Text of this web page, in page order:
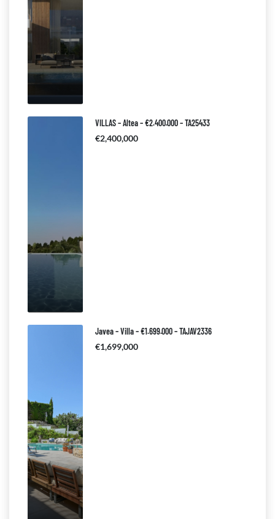
VILLAS – Altea – €2.400.000 – TA25433
€2,400,000
Javea – Villa – €1.699.000 – TAJAV2336
€1,699,000